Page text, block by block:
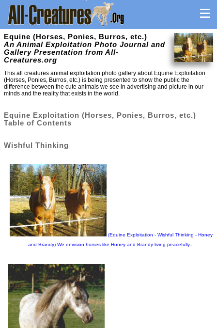
Equine (Horses, Ponies, Burros, etc.)
An Animal Exploitation Photo Journal and
Gallery Presentation from All-
Creatures.org
This all creatures animal exploitation photo gallery about Equine Exploitation
(Horses, Ponies, Burros, etc.) is being presented to show the public the
difference between the cute animals we see in advertising and picture in our
minds and the reality that exists in the world.
Equine Exploitation (Horses, Ponies, Burros, etc.)
Table of Contents
Wishful Thinking
(Equine Exploitation - Wishful Thinking - Honey
and Brandy) We envision horses like Honey and Brandy living peacefully...